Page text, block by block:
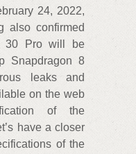
24, 2022,
also confirmed
30 Pro will be
Snapdragon 8
leaks and
on the web
of the
have a closer
of the